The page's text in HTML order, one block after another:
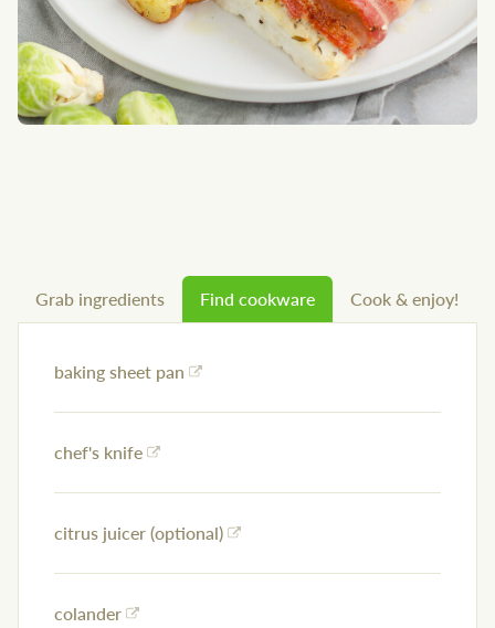
Grab ingredients Find cookware Cook & enjoy!
baking sheet pan
chef's knife
citrus juicer (optional)
colander